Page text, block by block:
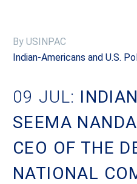
By USINPAC
Indian-Americans and U.S.
09 JUL:
SEEMA
CEO OF THE
NATIONAL